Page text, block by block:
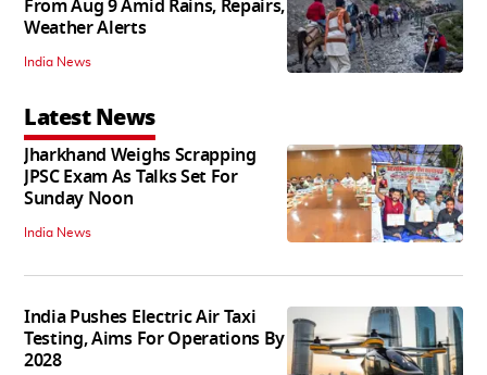
From Aug 9 Amid Rains, Repairs,
Weather Alerts
India News
Latest News
Jharkhand Weighs Scrapping
JPSC Exam As Talks Set For
Sunday Noon
India News
India Pushes Electric Air Taxi
Testing, Aims For Operations By
2028